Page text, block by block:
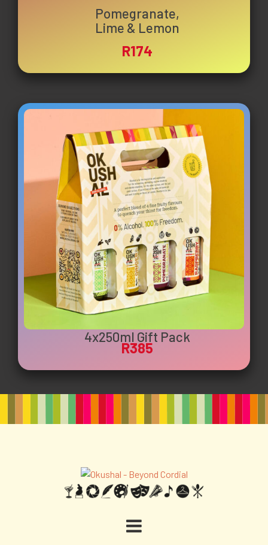
Pomegranate,
Lime & Lemon
R174
4x250ml Gift Pack
R385